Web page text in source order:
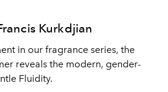
Kurkdjian
in our fragrance series, the
reveals the modern, gender-
Fluidity.